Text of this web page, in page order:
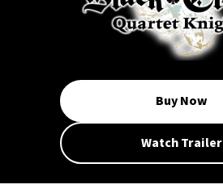
Buy Now
Watch Trailer